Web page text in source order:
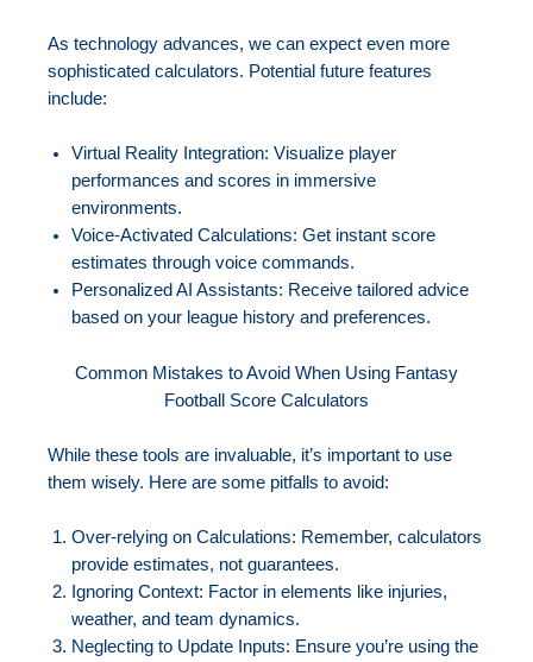
As technology advances, we can expect even more
sophisticated calculators. Potential future features
include:
Virtual Reality Integration: Visualize player
performances and scores in immersive
environments.
Voice-Activated Calculations: Get instant score
estimates through voice commands.
Personalized AI Assistants: Receive tailored advice
based on your league history and preferences.
Common Mistakes to Avoid When Using Fantasy
Football Score Calculators
While these tools are invaluable, it’s important to use
them wisely. Here are some pitfalls to avoid:
Over-relying on Calculations: Remember, calculators
provide estimates, not guarantees.
Ignoring Context: Factor in elements like injuries,
weather, and team dynamics.
Neglecting to Update Inputs: Ensure you’re using the